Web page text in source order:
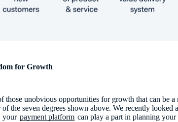
for Growth
those unobvious opportunities for growth that can be
the seven degrees shown above. We recently looked
your payment platform can play a part in planning